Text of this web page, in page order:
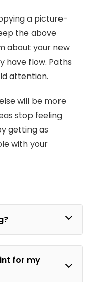
a picture-
the above
about your new
have flow. Paths
attention.
will be more
stop feeling
getting as
with your
for my